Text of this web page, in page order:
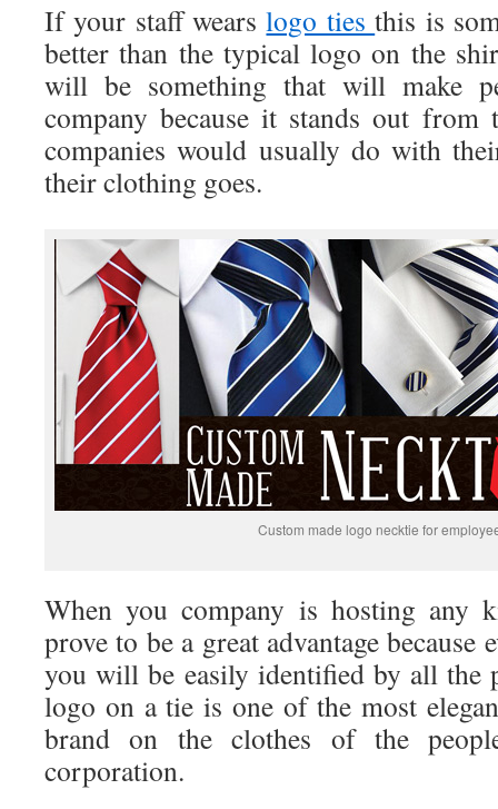
If your staff wearslogo tiesthis is
better than the typical logo on the
will be something that will make
company because it stands out from
companies would usually do with
their clothing goes.
Custom made logo necktie for
When you company is hosting any
prove to be a great advantage
you will be easily identified by all the
logo on a tie is one of the most
brand on the clothes of the
corporation.